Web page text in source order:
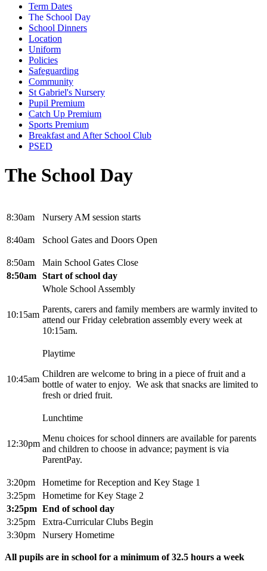
Term Dates
The School Day
School Dinners
Location
Uniform
Policies
Safeguarding
Community
St Gabriel's Nursery
Pupil Premium
Catch Up Premium
Sports Premium
Breakfast and After School Club
PSED
The School Day
8:30am Nursery AM session starts
8:40am School Gates and Doors Open
8:50am
Main School Gates Close
8:50am Start of school day
10:15am
Whole School Assembly
Parents, carers and family members are warmly invited to
attend our Friday celebration assembly every week at
10:15am.
10:45am
Playtime
Children are welcome to bring in a piece of fruit and a
bottle of water to enjoy. We ask that snacks are limited to
fresh or dried fruit.
12:30pm
Lunchtime
Menu choices for school dinners are available for parents
and children to choose in advance; payment is via
ParentPay.
3:20pm
Hometime for Reception and Key Stage 1
3:25pm
Hometime for Key Stage 2
3:25pm End of school day
3:25pm
Extra-Curricular Clubs Begin
3:30pm
Nursery Hometime
All pupils are in school for a minimum of 32.5 hours a week